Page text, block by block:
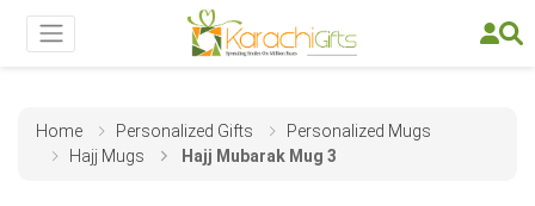
Home Personalized Gifts
Personalized Mugs
Hajj Mugs
Hajj Mubarak Mug 3